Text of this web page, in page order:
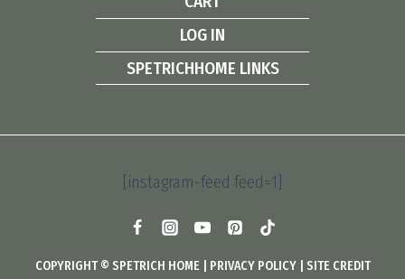
LOG IN
SPETRICHHOME LINKS
[instagram-feed feed=1]
COPYRIGHT © SPETRICH HOME | PRIVACY POLICY| SITE CREDIT